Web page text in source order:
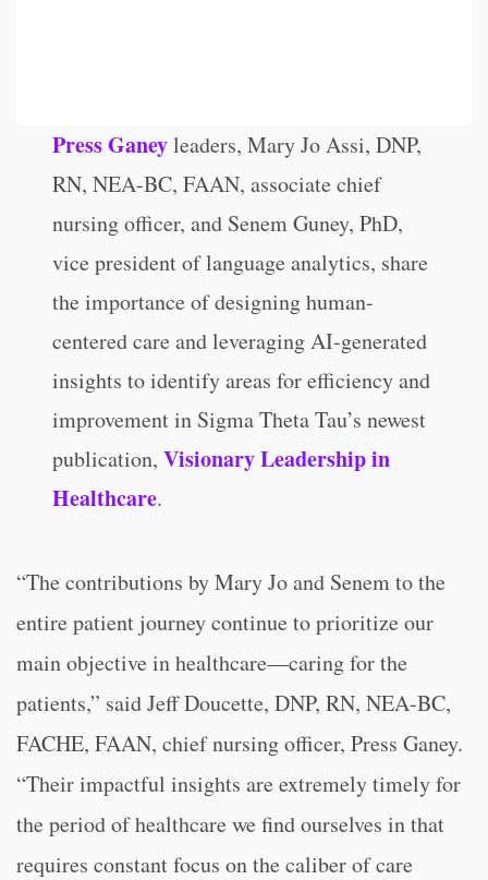
Press Ganeyleaders, Mary Jo Assi, DNP,
RN, NEA-BC, FAAN, associate chief
nursing officer, and Senem Guney, PhD,
vice president of language analytics, share
the importance of designing human-
centered care and leveraging AI-generated
insights to identify areas for efficiency and
improvement in Sigma Theta Tau’s newest
publication,Visionary Leadership in
Healthcare.
“The contributions by Mary Jo and Senem to the
entire patient journey continue to prioritize our
main objective in healthcare—caring for the
patients,” said Jeff Doucette, DNP, RN, NEA-BC,
FACHE, FAAN, chief nursing officer, Press Ganey.
“Their impactful insights are extremely timely for
the period of healthcare we find ourselves in that
requires constant focus on the caliber of care